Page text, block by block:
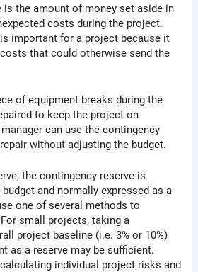
is the amount of money set aside in
costs during the project.
important for a project because it
that could otherwise send the
of equipment breaks during the
to keep the project on
can use the contingency
without adjusting the budget.
the contingency reserve is
and normally expressed as a
one of several methods to
small projects, taking a
project baseline (i.e. 3% or 10%)
as a reserve may be sufficient.
individual project risks and